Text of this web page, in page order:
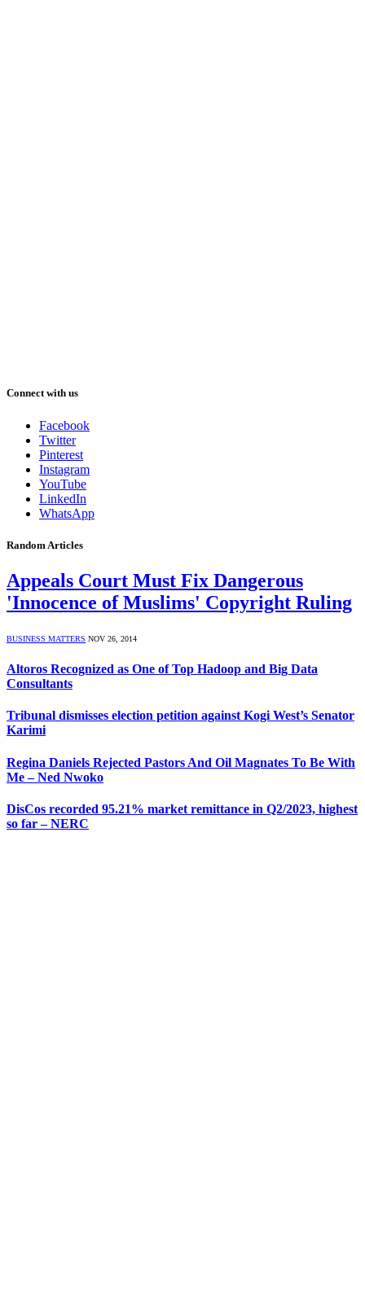
Connect with us
Facebook
Twitter
Pinterest
Instagram
YouTube
LinkedIn
WhatsApp
Random Articles
Appeals Court Must Fix Dangerous
'Innocence of Muslims' Copyright Ruling
BUSINESS MATTERS NOV 26, 2014
Altoros Recognized as One of Top Hadoop and Big Data
Consultants
Tribunal dismisses election petition against Kogi West’s Senator
Karimi
Regina Daniels Rejected Pastors And Oil Magnates To Be With
Me – Ned Nwoko
DisCos recorded 95.21% market remittance in Q2/2023, highest
so far – NERC